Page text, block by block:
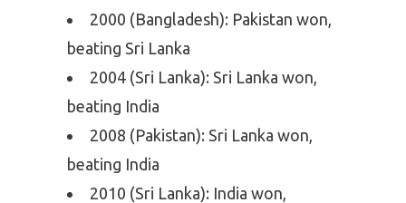
2000 (Bangladesh): Pakistan won,
beating Sri Lanka
2004 (Sri Lanka): Sri Lanka won,
beating India
2008 (Pakistan): Sri Lanka won,
beating India
2010 (Sri Lanka): India won,